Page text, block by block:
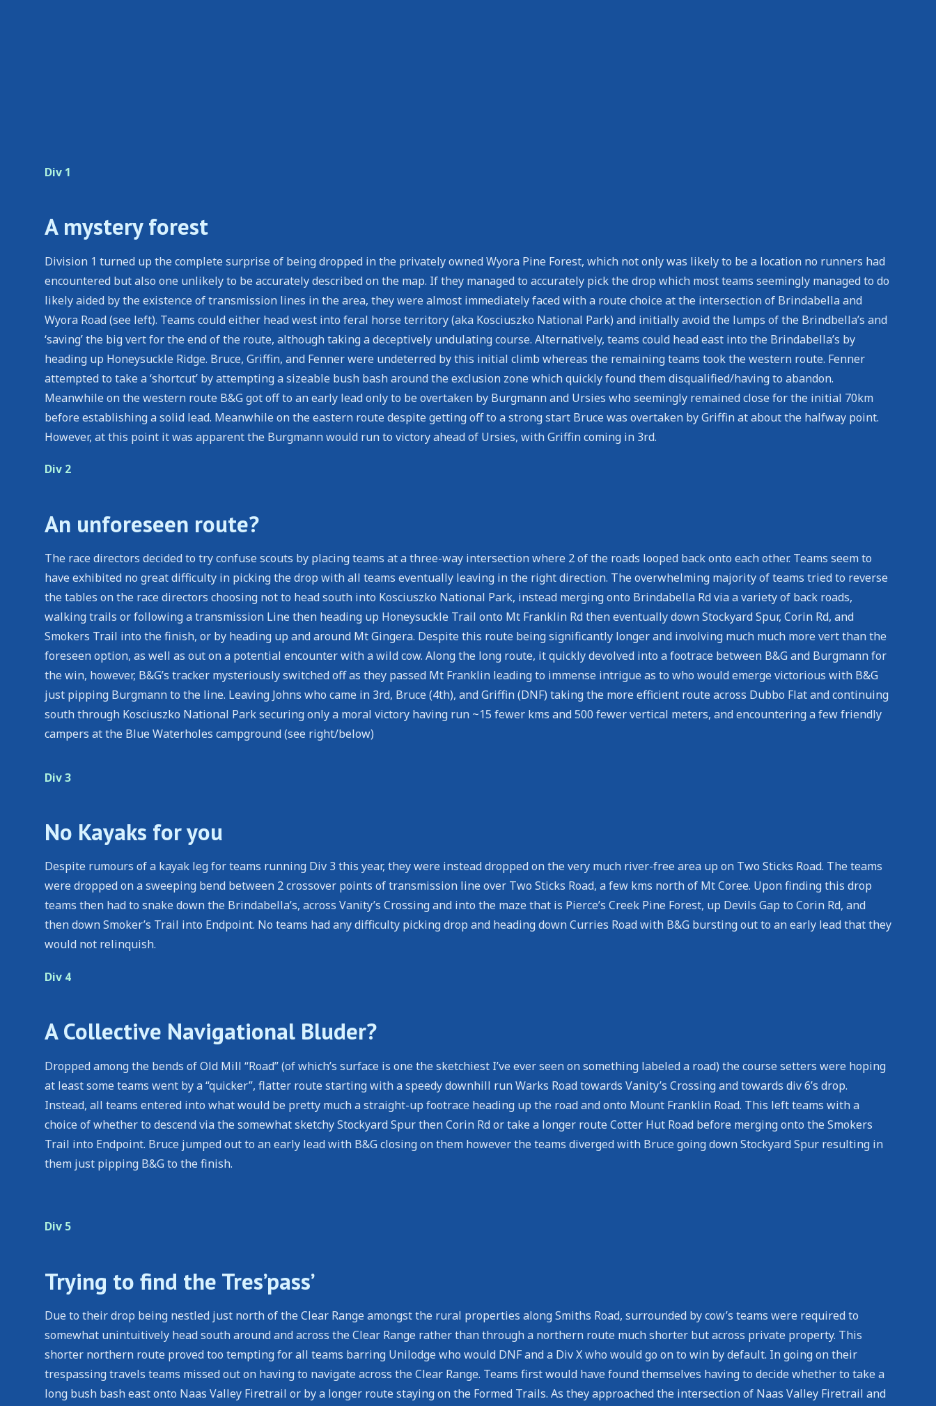
Div 1
A mystery forest
Division 1 turned up the complete surprise of being dropped in the privately owned Wyora Pine Forest, which not only was likely to be a location no runners had
encountered but also one unlikely to be accurately described on the map. If they managed to accurately pick the drop which most teams seemingly managed to do
likely aided by the existence of transmission lines in the area, they were almost immediately faced with a route choice at the intersection of Brindabella and
Wyora Road (see left). Teams could either head west into feral horse territory (aka Kosciuszko National Park) and initially avoid the lumps of the Brindbella’s and
‘saving’ the big vert for the end of the route, although taking a deceptively undulating course. Alternatively, teams could head east into the Brindabella’s by
heading up Honeysuckle Ridge. Bruce, Griffin, and Fenner were undeterred by this initial climb whereas the remaining teams took the western route. Fenner
attempted to take a ‘shortcut’ by attempting a sizeable bush bash around the exclusion zone which quickly found them disqualified/having to abandon.
Meanwhile on the western route B&G got off to an early lead only to be overtaken by Burgmann and Ursies who seemingly remained close for the initial 70km
before establishing a solid lead. Meanwhile on the eastern route despite getting off to a strong start Bruce was overtaken by Griffin at about the halfway point.
However, at this point it was apparent the Burgmann would run to victory ahead of Ursies, with Griffin coming in 3rd.
Div 2
An unforeseen route?
The race directors decided to try confuse scouts by placing teams at a three-way intersection where 2 of the roads looped back onto each other. Teams seem to
have exhibited no great difficulty in picking the drop with all teams eventually leaving in the right direction. The overwhelming majority of teams tried to reverse
the tables on the race directors choosing not to head south into Kosciuszko National Park, instead merging onto Brindabella Rd via a variety of back roads,
walking trails or following a transmission Line then heading up Honeysuckle Trail onto Mt Franklin Rd then eventually down Stockyard Spur, Corin Rd, and
Smokers Trail into the finish, or by heading up and around Mt Gingera. Despite this route being significantly longer and involving much much more vert than the
foreseen option, as well as out on a potential encounter with a wild cow. Along the long route, it quickly devolved into a footrace between B&G and Burgmann for
the win, however, B&G’s tracker mysteriously switched off as they passed Mt Franklin leading to immense intrigue as to who would emerge victorious with B&G
just pipping Burgmann to the line. Leaving Johns who came in 3rd, Bruce (4th), and Griffin (DNF) taking the more efficient route across Dubbo Flat and continuing
south through Kosciuszko National Park securing only a moral victory having run ~15 fewer kms and 500 fewer vertical meters, and encountering a few friendly
campers at the Blue Waterholes campground (see right/below)
Div 3
No Kayaks for you
Despite rumours of a kayak leg for teams running Div 3 this year, they were instead dropped on the very much river-free area up on Two Sticks Road. The teams
were dropped on a sweeping bend between 2 crossover points of transmission line over Two Sticks Road, a few kms north of Mt Coree. Upon finding this drop
teams then had to snake down the Brindabella’s, across Vanity’s Crossing and into the maze that is Pierce’s Creek Pine Forest, up Devils Gap to Corin Rd, and
then down Smoker’s Trail into Endpoint. No teams had any difficulty picking drop and heading down Curries Road with B&G bursting out to an early lead that they
would not relinquish.
Div 4
A Collective Navigational Bluder?
Dropped among the bends of Old Mill “Road” (of which’s surface is one the sketchiest I’ve ever seen on something labeled a road) the course setters were hoping
at least some teams went by a “quicker”, flatter route starting with a speedy downhill run Warks Road towards Vanity’s Crossing and towards div 6’s drop.
Instead, all teams entered into what would be pretty much a straight-up footrace heading up the road and onto Mount Franklin Road. This left teams with a
choice of whether to descend via the somewhat sketchy Stockyard Spur then Corin Rd or take a longer route Cotter Hut Road before merging onto the Smokers
Trail into Endpoint. Bruce jumped out to an early lead with B&G closing on them however the teams diverged with Bruce going down Stockyard Spur resulting in
them just pipping B&G to the finish.
Div 5
Trying to find the Tres’pass’
Due to their drop being nestled just north of the Clear Range amongst the rural properties along Smiths Road, surrounded by cow’s teams were required to
somewhat unintuitively head south around and across the Clear Range rather than through a northern route much shorter but across private property. This
shorter northern route proved too tempting for all teams barring Unilodge who would DNF and a Div X who would go on to win by default. In going on their
trespassing travels teams missed out on having to navigate across the Clear Range. Teams first would have found themselves having to decide whether to take a
long bush bash east onto Naas Valley Firetrail or by a longer route staying on the Formed Trails. As they approached the intersection of Naas Valley Firetrail and